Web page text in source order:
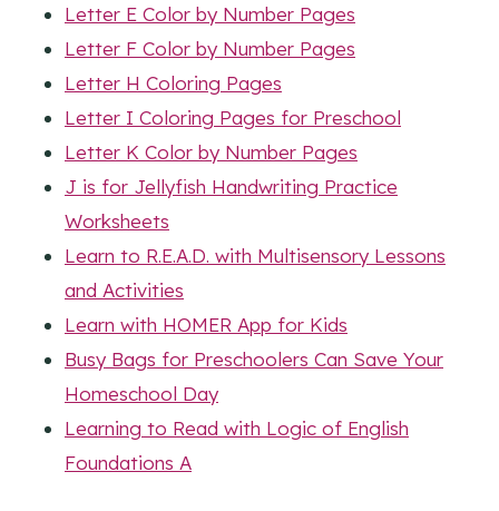
Letter E Color by Number Pages
Letter F Color by Number Pages
Letter H Coloring Pages
Letter I Coloring Pages for Preschool
Letter K Color by Number Pages
J is for Jellyfish Handwriting Practice
Worksheets
Learn to R.E.A.D. with Multisensory Lessons
and Activities
Learn with HOMER App for Kids
Busy Bags for Preschoolers Can Save Your
Homeschool Day
Learning to Read with Logic of English
Foundations A